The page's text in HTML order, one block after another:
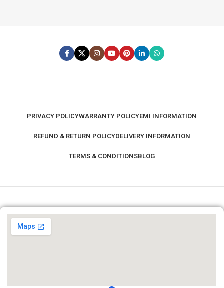
PRIVACY POLICYWARRANTY POLICYEMI INFORMATION
REFUND & RETURN POLICYDELIVERY INFORMATION
TERMS & CONDITIONSBLOG